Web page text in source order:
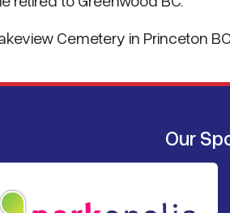
Cemetery in Princeton
Our